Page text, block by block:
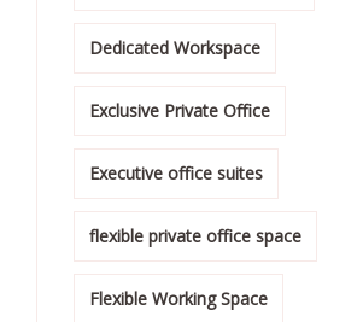
Dedicated Workspace
Exclusive Private Office
Executive office suites
flexible private office space
Flexible Working Space